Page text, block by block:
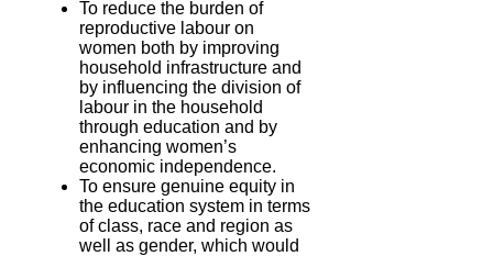
To reduce the burden of
reproductive labour on
women both by improving
household infrastructure and
by influencing the division of
labour in the household
through education and by
enhancing women’s
economic independence.
To ensure genuine equity in
the education system in terms
of class, race and region as
well as gender, which would